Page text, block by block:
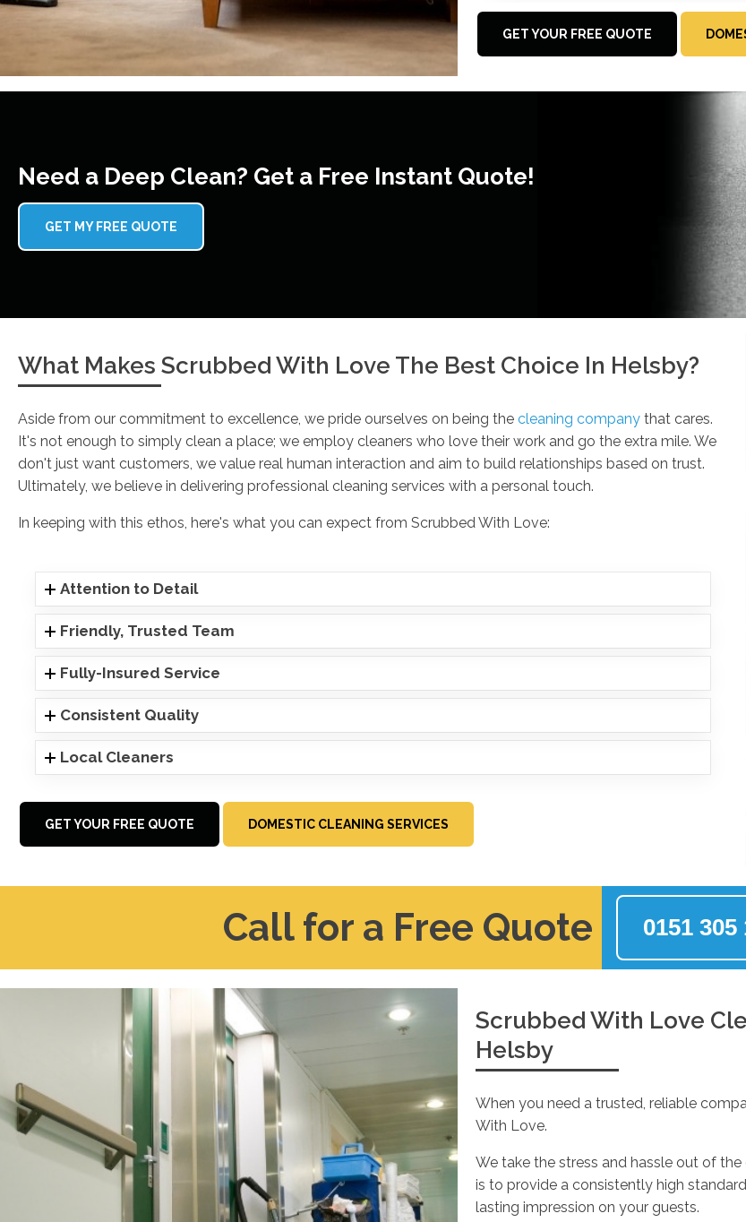
GET YOUR FREE QUOTE
Need a Deep Clean? Get a Free Instant Quote!
GET MY FREE QUOTE
What Makes Scrubbed With Love The Best Choice In Helsby?
Aside from our commitment to excellence, we pride ourselves on being the cleaning company that cares.
It's not enough to simply clean a place; we employ cleaners who love their work and go the extra mile. We
don't just want customers, we value real human interaction and aim to build relationships based on trust.
Ultimately, we believe in delivering professional cleaning services with a personal touch.
In keeping with this ethos, here's what you can expect from Scrubbed With Love:
Attention to Detail
Friendly, Trusted Team
Fully-Insured Service
Consistent Quality
Local Cleaners
GET YOUR FREE QUOTE DOMESTIC CLEANING SERVICES
Call for a Free Quote 0151 305
Scrubbed With Love
Helsby
When you need a trusted, reliable
With Love.
We take the stress and hassle out of
is to provide a consistently high
lasting impression on your guests.